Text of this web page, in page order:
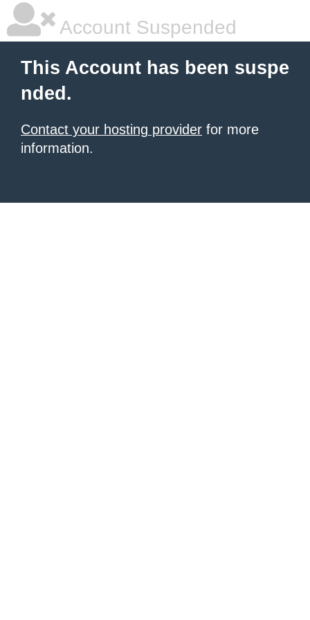
Account Suspended
This Account has been suspe
nded.
Contact your hosting provider for more
information.